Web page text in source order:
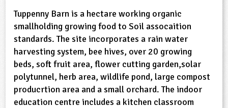
Tuppenny Barn is a hectare working organic
smallholding growing food to Soil assocaition
standards. The site incorporates a rain water
harvesting system, bee hives, over 20 growing
beds, soft fruit area, flower cutting garden,solar
polytunnel, herb area, wildlife pond, large compost
producrtion area and a small orchard. The indoor
education centre includes a kitchen classroom